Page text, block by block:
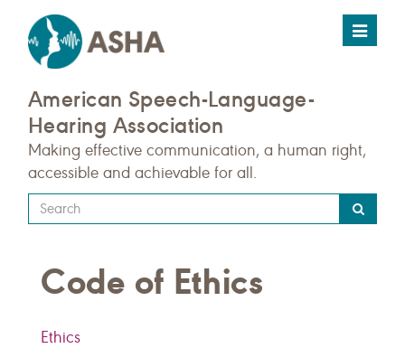
Toggle
American Speech-Language-
Hearing Association
Making effective communication, a human right,
accessible and achievable for all.
Type
your
query
here
Code of Ethics
Ethics